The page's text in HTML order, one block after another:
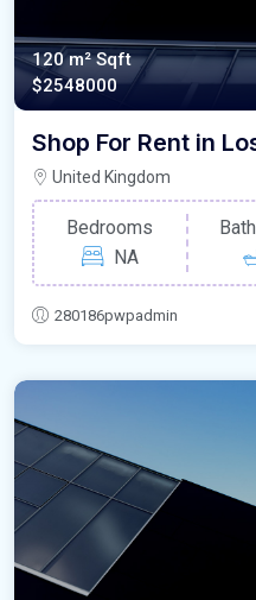
120 m²Sqft
$2548000
Shop For Rent in
United Kingdom
Bedrooms
NA
280186pwpadmin